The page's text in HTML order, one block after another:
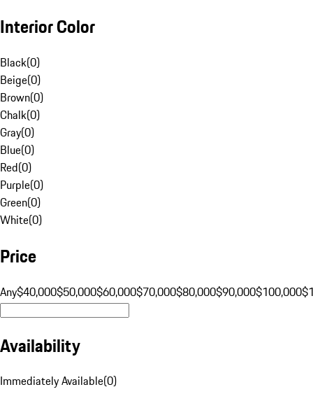
Interior Color
Black(0)
Beige(0)
Brown(0)
Chalk(0)
Gray(0)
Blue(0)
Red(0)
Purple(0)
Green(0)
White(0)
Price
Any$40,000$50,000$60,000$70,000$80,000$90,000$100,000
Availability
Immediately Available(0)